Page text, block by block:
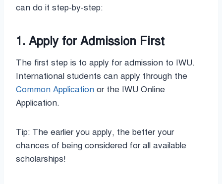
can do it step-by-step:
1. Apply for Admission First
The first step is to apply for admission to IWU.
International students can apply through the
Common Application or the IWU Online
Application.
Tip: The earlier you apply, the better your
chances of being considered for all available
scholarships!